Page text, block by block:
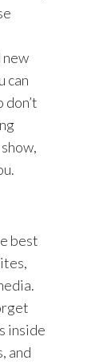
new
can
best
inside
and